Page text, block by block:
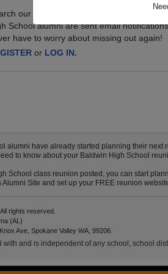
our database of events for your class,
School alumni are sent email
have to worry about missing out again!
or LOG IN.
alumni have already started planning their
to know about your Baldwin High School
School class reunion posted, you can start
Site and set up your FREE reunion
All rights reserved.
(AL)
Ave, Spokane Valley WA, 99206.
and is independent of any school, school